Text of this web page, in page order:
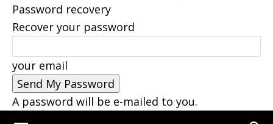
Password recovery
Recover your password
your email
A password will be e-mailed to you.